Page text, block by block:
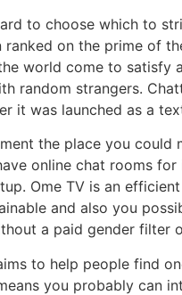
to choose which to
ranked on the prime of
world come to satisfy
random strangers.
it was launched as a
the place you
online chat rooms
Ome TV is an
and also you
a paid gender filter
to help people find
you probably can